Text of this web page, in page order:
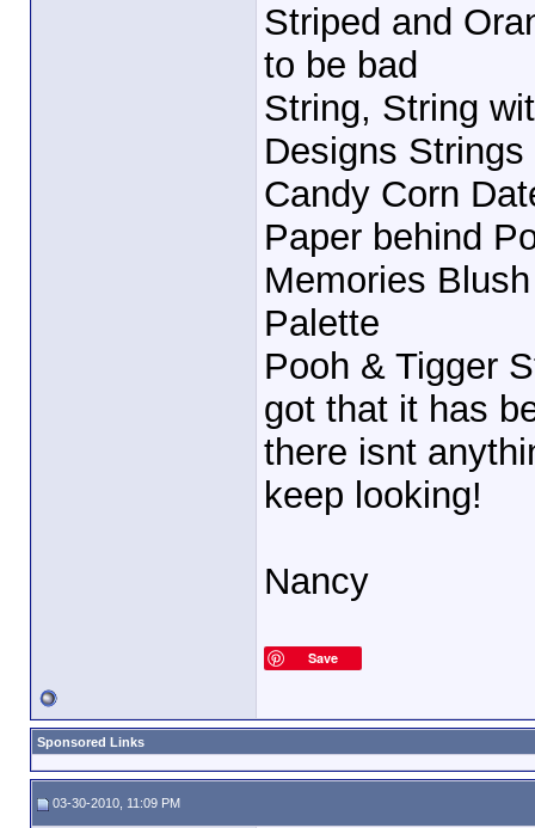
Striped and
to be bad
String, String
Designs
Candy Corn
Paper behind
Memories
Palette
Pooh & Tigger
got that it has
there isnt
keep looking!
Nancy
Save
Sponsored Links
03-30-2010, 11:09 PM